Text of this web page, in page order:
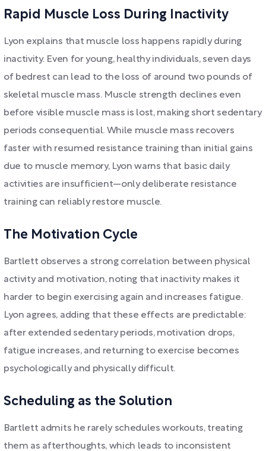
Rapid Muscle Loss During Inactivity
Lyon explains that muscle loss happens rapidly during
inactivity. Even for young, healthy individuals, seven days
of bedrest can lead to the loss of around two pounds of
skeletal muscle mass. Muscle strength declines even
before visible muscle mass is lost, making short sedentary
periods consequential. While muscle mass recovers
faster with resumed resistance training than initial gains
due to muscle memory, Lyon warns that basic daily
activities are insufficient—only deliberate resistance
training can reliably restore muscle.
The Motivation Cycle
Bartlett observes a strong correlation between physical
activity and motivation, noting that inactivity makes it
harder to begin exercising again and increases fatigue.
Lyon agrees, adding that these effects are predictable:
after extended sedentary periods, motivation drops,
fatigue increases, and returning to exercise becomes
psychologically and physically difficult.
Scheduling as the Solution
Bartlett admits he rarely schedules workouts, treating
them as afterthoughts, which leads to inconsistent